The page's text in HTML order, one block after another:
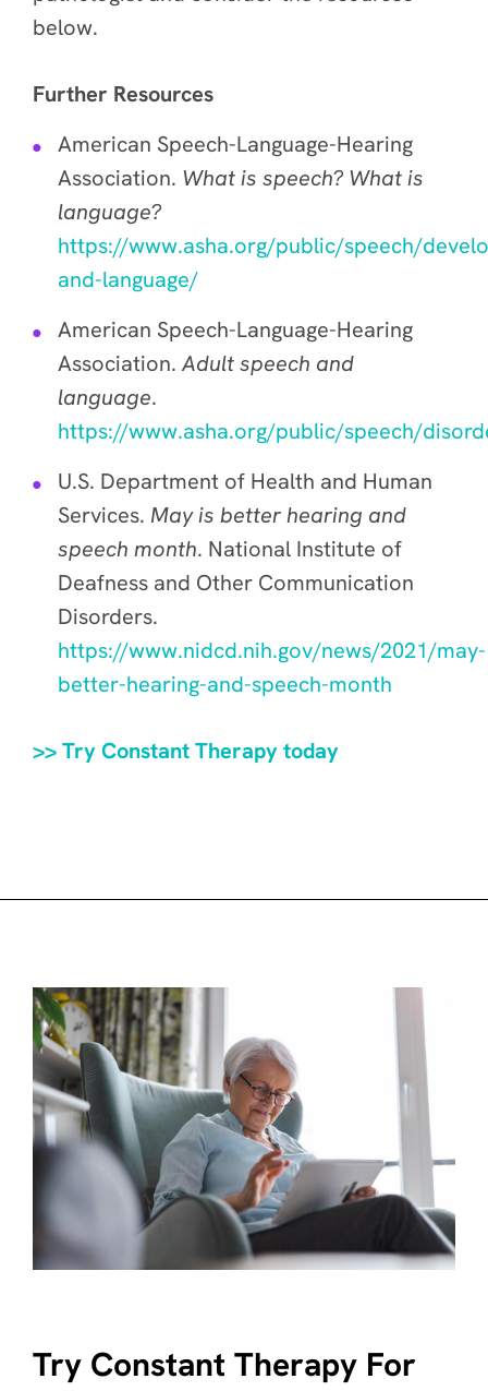
below.
Further Resources
American Speech-Language-Hearing
Association. What is speech? What is
language?
https://www.asha.org/public/speech/
and-language/
American Speech-Language-Hearing
Association. Adult speech and
language.
https://www.asha.org/public/speech/
U.S. Department of Health and Human
Services. May is better hearing and
speech month. National Institute of
Deafness and Other Communication
Disorders.
https://www.nidcd.nih.gov/news/2021/may-
better-hearing-and-speech-month
>> Try Constant Therapy today
Try Constant Therapy For